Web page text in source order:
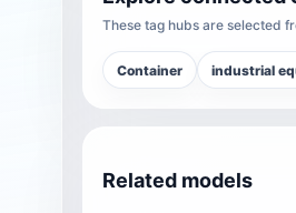
These tag hubs are selected
Container industrial
Related models